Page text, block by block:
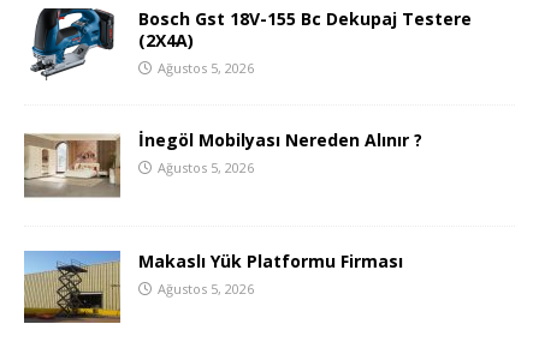
Bosch Gst 18V-155 Bc Dekupaj Testere
(2X4A)
Ağustos 5, 2026
İnegöl Mobilyası Nereden Alınır ?
Ağustos 5, 2026
Makaslı Yük Platformu Firması
Ağustos 5, 2026